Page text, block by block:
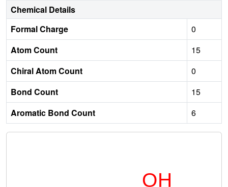
Chemical Details
Formal Charge
0
Atom Count
15
Chiral Atom Count
0
Bond Count
15
Aromatic Bond Count
6